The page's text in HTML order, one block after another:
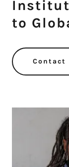
to
Contact